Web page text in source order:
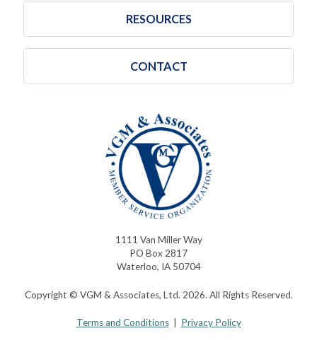
RESOURCES
CONTACT
1111 Van Miller Way
PO Box 2817
Waterloo, IA 50704
Copyright © VGM & Associates, Ltd. 2026. All Rights Reserved.
Terms and Conditions| Privacy Policy